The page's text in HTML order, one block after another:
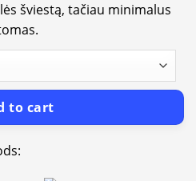
šviestą, tačiau minimalus
to cart